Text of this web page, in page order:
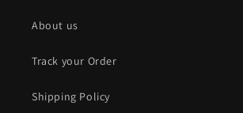
About us
Track your Order
Shipping Policy